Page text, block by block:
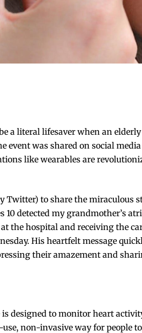
a literal lifesaver when an elderly
event was shared on social
like wearables are
Twitter) to share the miraculous
detected my grandmother’s
the hospital and receiving the
His heartfelt message
their amazement and
is designed to monitor heart
non-invasive way for people